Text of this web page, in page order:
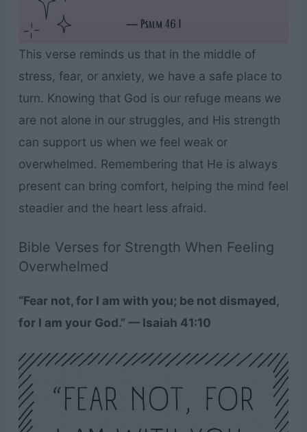
This verse reminds us that in the middle of
stress, fear, or anxiety, we have a safe place to
turn. Knowing that God is our refuge means we
are not alone in our struggles, and His strength
can support us when we feel weak or
overwhelmed. Remembering that He is always
present can bring comfort, helping the mind feel
steadier and the heart less afraid.
Bible Verses for Strength When Feeling
Overwhelmed
“Fear not, for I am with you; be not dismayed,
for I am your God.” — Isaiah 41:10